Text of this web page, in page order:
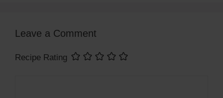
Leave a Comment
Recipe Rating